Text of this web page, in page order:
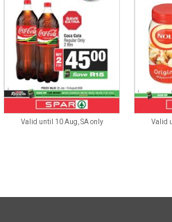
Valid until 10 Aug, SA only Valid